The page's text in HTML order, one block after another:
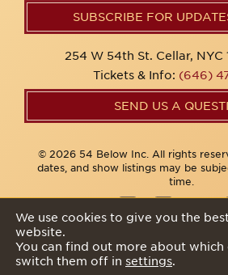
SUBSCRIBE FOR
254 W 54th St. Cellar, NYC
Tickets & Info: (646)
SEND US A
© 2026 54 Below Inc. All rights
dates, and show listings may be
time.
We use cookies to give you the
website.
You can find out more about which
switch them off in settings.